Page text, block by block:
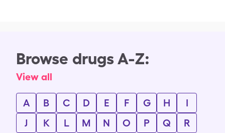
Browse drugs A-Z:
View all
A B C D E F G H
I
J
K L M N O P Q
R